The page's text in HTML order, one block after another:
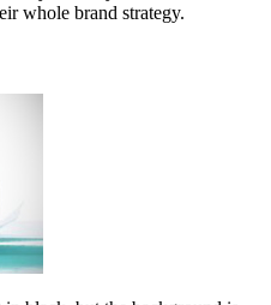
whole brand strategy.